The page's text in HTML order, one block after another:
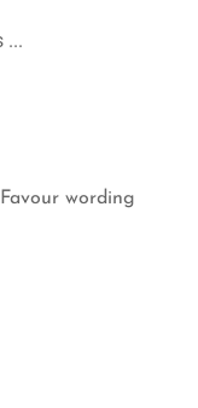
...
wording